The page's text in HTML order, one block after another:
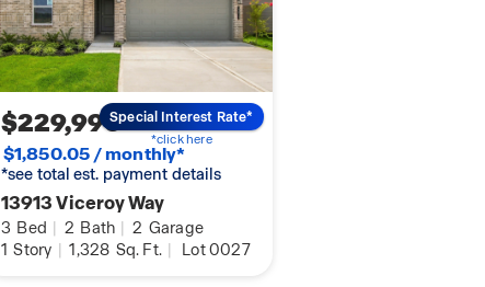
$229,990
$1,850.05 / monthly*
*see total est. payment details
13913 Viceroy Way
3 Bed | 2 Bath | 2 Garage
1 Story | 1,328 Sq. Ft. | Lot 0027
Special Interest Rate*
*click here